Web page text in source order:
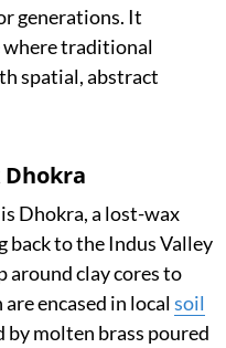
generations. It
where traditional
spatial, abstract
Dhokra, a lost-wax
back to the Indus Valley
around clay cores to
encased in localsoil
by molten brass poured